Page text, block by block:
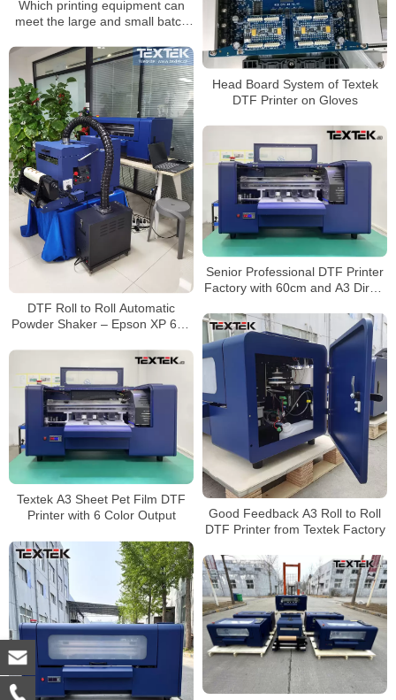
Which printing equipment can
meet the large and small batch
Head Board System of Textek
DTF Printer on Gloves
DTF Roll to Roll Automatic
Powder Shaker – Epson XP 600
Senior Professional DTF Printer
Factory with 60cm and A3 Direct
Good Feedback A3 Roll to Roll
DTF Printer from Textek Factory
Textek A3 Sheet Pet Film DTF
Printer with 6 Color Output